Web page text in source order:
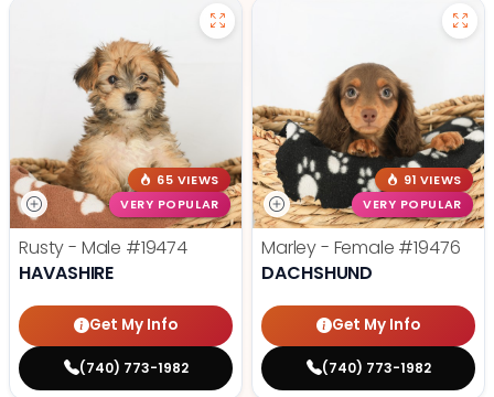
65 VIEWS
VERY POPULAR
Rusty - Male #19474
HAVASHIRE
Get My Info
(740) 773-1982
91 VIEWS
VERY POPULAR
Marley - Female #19476
DACHSHUND
Get My Info
(740) 773-1982